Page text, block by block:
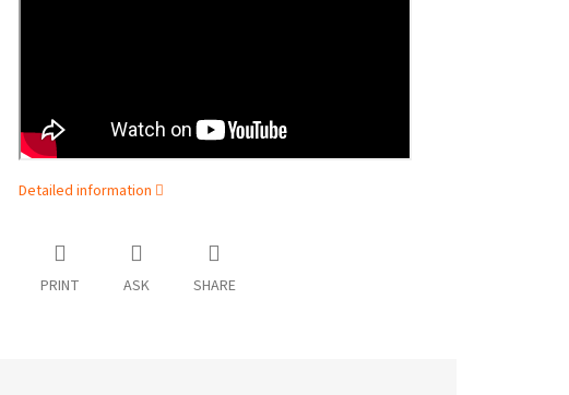
Detailed information
PRINT ASK SHARE